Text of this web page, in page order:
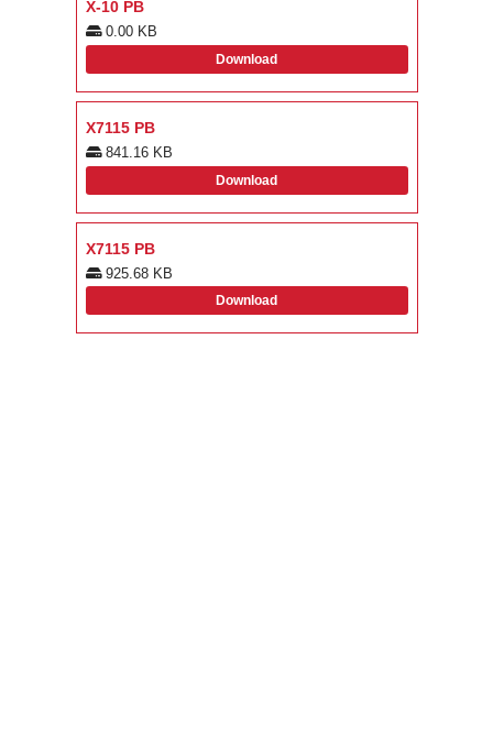
X-10 PB
0.00 KB
Download
X7115 PB
841.16 KB
Download
X7115 PB
925.68 KB
Download